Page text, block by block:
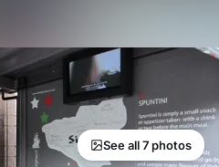
See all 7 photos